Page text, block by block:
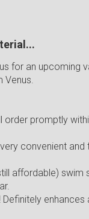
for an upcoming
Venus.
order promptly
convenient and
affordable) swim
enhances